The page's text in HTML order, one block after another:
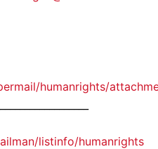
humanrights/
listinfo/humanrights